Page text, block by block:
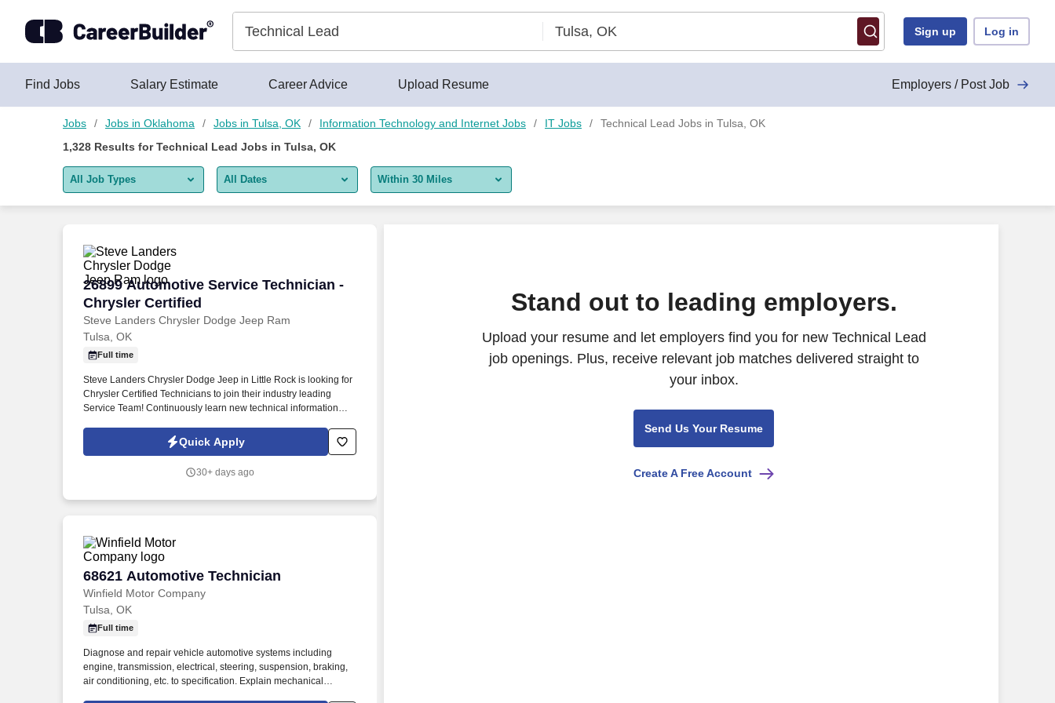
Sign up Log in
Find Jobs Salary Estimate Career Advice Upload Resume Employers / Post Job
Jobs Jobs in Oklahoma Jobs in Tulsa, OK Information Technology and Internet Jobs IT Jobs
Technical Lead Jobs in Tulsa, OK
1,328 Results forTechnical Lead Jobs in Tulsa, OK
All Job Types
Remote jobs only
All Dates
Last 2 days
Within 30 Miles
26899 Automotive Service Technician -
Chrysler Certified
Steve Landers Chrysler Dodge Jeep Ram
26899 Automotive Service Technician - Chrysler Certified
Tulsa, OK
Full time
Steve Landers Chrysler Dodge Jeep in Little Rock is looking for
Chrysler Certified Technicians to join their industry leading
Service Team! Continuously learn new technical information
with rapidly changing technology.
Quick Apply
30+ days ago
68621 Automotive Technician
Winfield Motor Company
68621 Automotive Technician
Tulsa, OK
Full time
Diagnose and repair vehicle automotive systems including
engine, transmission, electrical, steering, suspension, braking,
air conditioning, etc. to specification. Explain mechanical
Stand out to leading employers.
Upload your resume and let employers find you for new Technical Lead
job openings. Plus, receive relevant job matches delivered straight to
your inbox.
Send Us Your Resume
Create A Free Account